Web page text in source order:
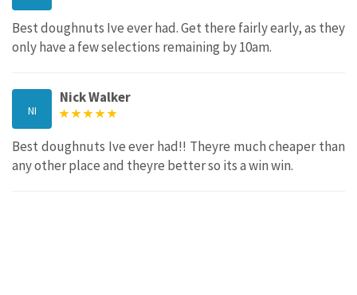
Best doughnuts Ive ever had. Get there fairly early, as they
only have a few selections remaining by 10am.
NI
Nick Walker
Best doughnuts Ive ever had!! Theyre much cheaper than
any other place and theyre better so its a win win.